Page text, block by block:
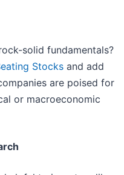
solid fundamentals?
Stocks and add
are poised for
or macroeconomic